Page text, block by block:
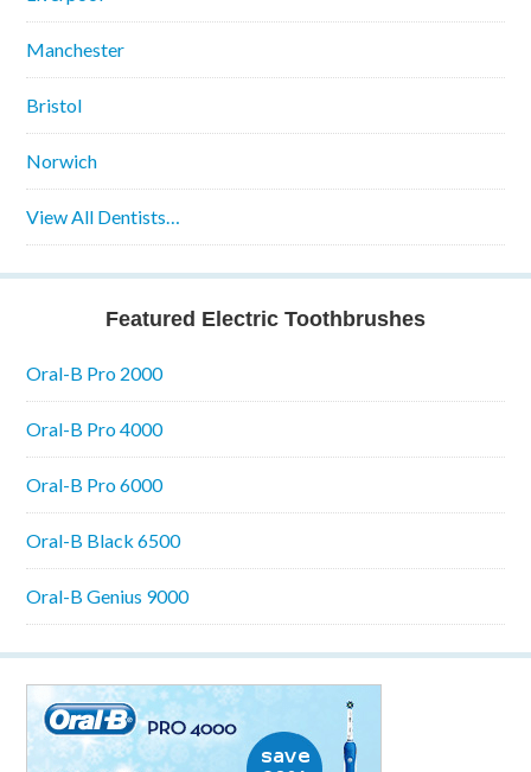
Manchester
Bristol
Norwich
View All Dentists…
Featured Electric Toothbrushes
Oral-B Pro 2000
Oral-B Pro 4000
Oral-B Pro 6000
Oral-B Black 6500
Oral-B Genius 9000